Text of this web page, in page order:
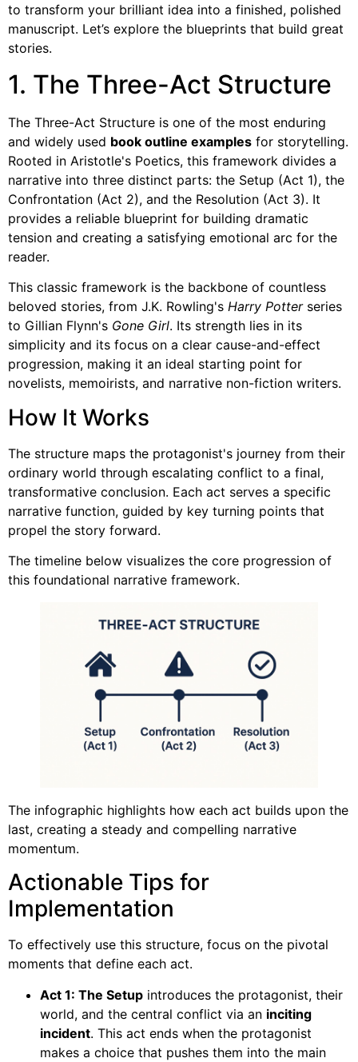
to transform your brilliant idea into a finished, polished
manuscript. Let’s explore the blueprints that build great
stories.
1. The Three-Act Structure
The Three-Act Structure is one of the most enduring
and widely used book outline examples for storytelling.
Rooted in Aristotle's Poetics, this framework divides a
narrative into three distinct parts: the Setup (Act 1), the
Confrontation (Act 2), and the Resolution (Act 3). It
provides a reliable blueprint for building dramatic
tension and creating a satisfying emotional arc for the
reader.
This classic framework is the backbone of countless
beloved stories, from J.K. Rowling's Harry Potterseries
to Gillian Flynn's Gone Girl. Its strength lies in its
simplicity and its focus on a clear cause-and-effect
progression, making it an ideal starting point for
novelists, memoirists, and narrative non-fiction writers.
How It Works
The structure maps the protagonist's journey from their
ordinary world through escalating conflict to a final,
transformative conclusion. Each act serves a specific
narrative function, guided by key turning points that
propel the story forward.
The timeline below visualizes the core progression of
this foundational narrative framework.
The infographic highlights how each act builds upon the
last, creating a steady and compelling narrative
momentum.
Actionable Tips for
Implementation
To effectively use this structure, focus on the pivotal
moments that define each act.
Act 1: The Setup introduces the protagonist, their
world, and the central conflict via an inciting
incident. This act ends when the protagonist
makes a choice that pushes them into the main